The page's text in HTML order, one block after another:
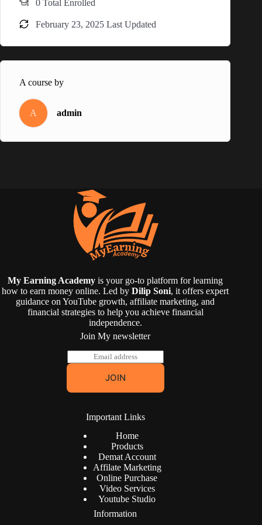
0 Total Enrolled
February 23, 2025 Last Updated
A course by
A admin
My Earning Academy is your go-to platform for learning
how to earn money online. Led byDilip Soni, it offers expert
guidance on YouTube growth, affiliate marketing, and
financial strategies to help you achieve financial
independence.
Join My newsletter
E
m
l
JOIN
Important Links
Home
Products
Demat Account
Affilate Marketing
Online Purchase
Video Services
Youtube Studio
Information